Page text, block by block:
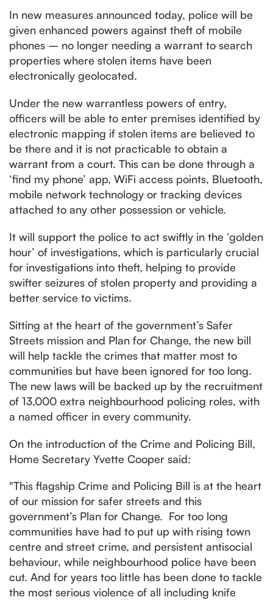
In new measures announced today, police will be
given enhanced powers against theft of mobile
phones – no longer needing a warrant to search
properties where stolen items have been
electronically geolocated.
Under the new warrantless powers of entry,
officers will be able to enter premises identified by
electronic mapping if stolen items are believed to
be there and it is not practicable to obtain a
warrant from a court. This can be done through a
‘find my phone’ app, WiFi access points, Bluetooth,
mobile network technology or tracking devices
attached to any other possession or vehicle.
It will support the police to act swiftly in the ‘golden
hour’ of investigations, which is particularly crucial
for investigations into theft, helping to provide
swifter seizures of stolen property and providing a
better service to victims.
Sitting at the heart of the government’s Safer
Streets mission and Plan for Change, the new bill
will help tackle the crimes that matter most to
communities but have been ignored for too long.
The new laws will be backed up by the recruitment
of 13,000 extra neighbourhood policing roles, with
a named officer in every community.
On the introduction of the Crime and Policing Bill,
Home Secretary Yvette Cooper said:
"This flagship Crime and Policing Bill is at the heart
of our mission for safer streets and this
government’s Plan for Change. For too long
communities have had to put up with rising town
centre and street crime, and persistent antisocial
behaviour, while neighbourhood police have been
cut. And for years too little has been done to tackle
the most serious violence of all including knife